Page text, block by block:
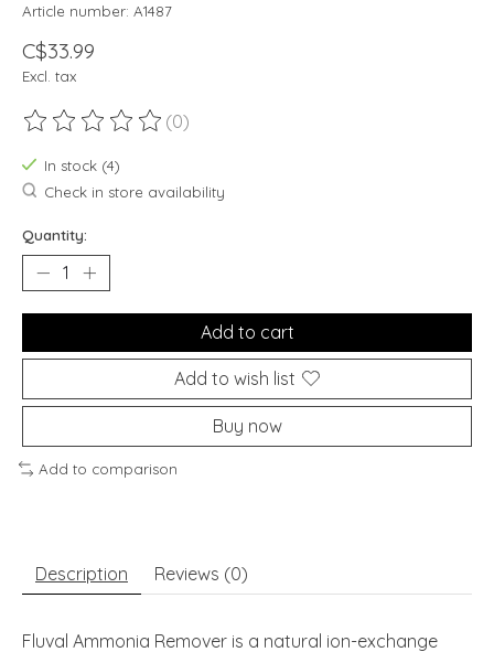
Article number: A1487
C$33.99
Excl. tax
The rating of this product is
(0)
In stock (4)
Check in store availability
Quantity:
Add to cart
Add to wish list
Buy now
Add to comparison
Description Reviews (0)
Fluval Ammonia Remover is a natural ion-exchange